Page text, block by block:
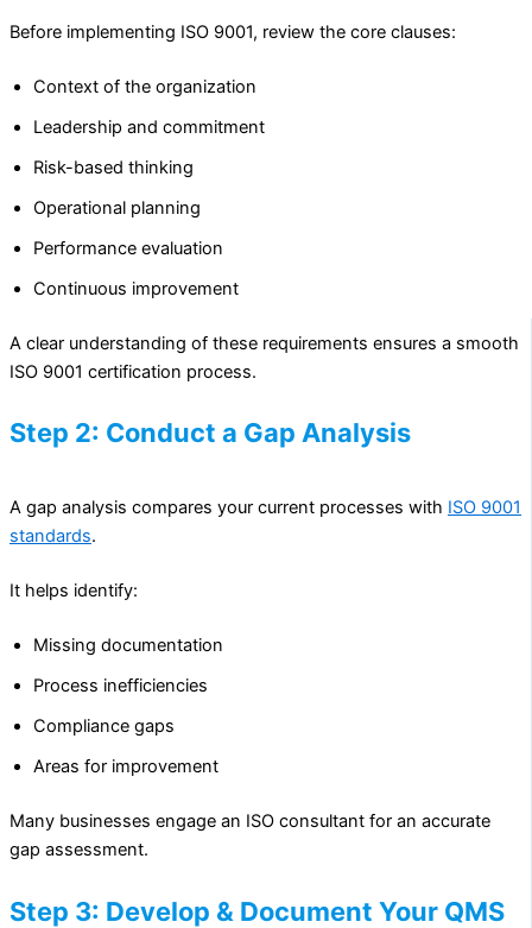
Before implementing ISO 9001, review the core clauses:
Context of the organization
Leadership and commitment
Risk-based thinking
Operational planning
Performance evaluation
Continuous improvement
A clear understanding of these requirements ensures a smooth
ISO 9001 certification process.
Step 2: Conduct a Gap Analysis
A gap analysis compares your current processes with ISO 9001
standards.
It helps identify:
Missing documentation
Process inefficiencies
Compliance gaps
Areas for improvement
Many businesses engage an ISO consultant for an accurate
gap assessment.
Step 3: Develop & Document Your QMS